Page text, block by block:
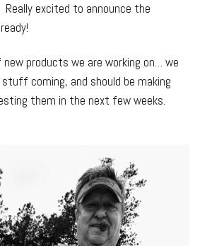
excited to announce the
products we are working on… we
coming, and should be making
them in the next few weeks.